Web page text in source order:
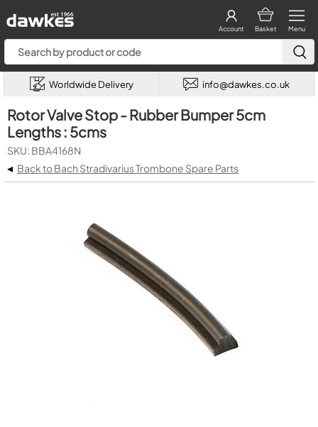
Menu
Basket
Account
Worldwide Delivery info@dawkes.co.uk
Rotor Valve Stop - Rubber Bumper 5cm
Lengths : 5cms
SKU: BBA4168N
◂ Back to Bach Stradivarius Trombone Spare Parts